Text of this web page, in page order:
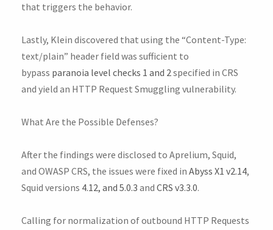
that triggers the behavior.
Lastly, Klein discovered that using the “Content-Type:
text/plain” header field was sufficient to
bypass paranoia level checks 1 and 2specified in CRS
and yield an HTTP Request Smuggling vulnerability.
What Are the Possible Defenses?
After the findings were disclosed to Aprelium, Squid,
and OWASP CRS, the issues were fixed in Abyss X1 v2.14,
Squid versions 4.12, and 5.0.3 and CRS v3.3.0.
Calling for normalization of outbound HTTP Requests